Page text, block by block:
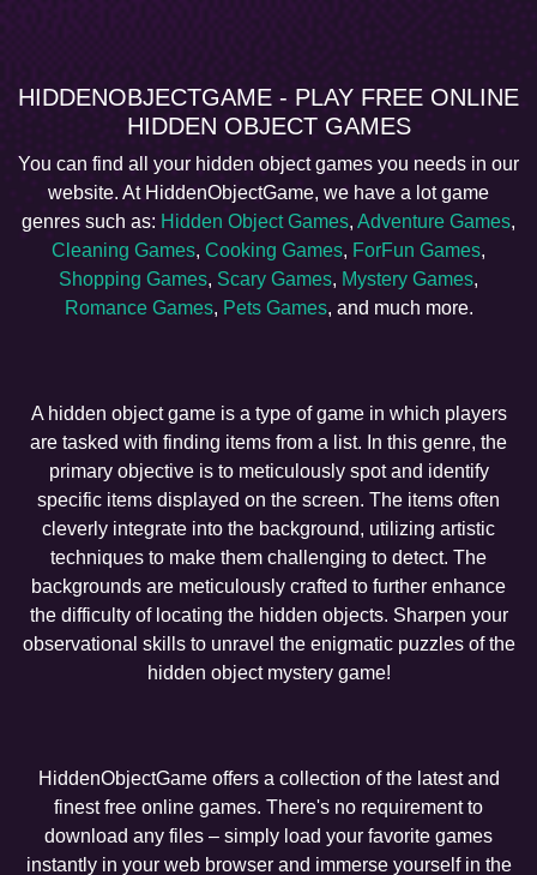
HIDDENOBJECTGAME - PLAY FREE ONLINE
HIDDEN OBJECT GAMES
You can find all your hidden object games you needs in our
website. At HiddenObjectGame, we have a lot game
genres such as: Hidden Object Games, Adventure Games,
Cleaning Games, Cooking Games, ForFun Games,
Shopping Games, Scary Games, Mystery Games,
Romance Games, Pets Games, and much more.
A hidden object game is a type of game in which players
are tasked with finding items from a list. In this genre, the
primary objective is to meticulously spot and identify
specific items displayed on the screen. The items often
cleverly integrate into the background, utilizing artistic
techniques to make them challenging to detect. The
backgrounds are meticulously crafted to further enhance
the difficulty of locating the hidden objects. Sharpen your
observational skills to unravel the enigmatic puzzles of the
hidden object mystery game!
HiddenObjectGame offers a collection of the latest and
finest free online games. There's no requirement to
download any files – simply load your favorite games
instantly in your web browser and immerse yourself in the